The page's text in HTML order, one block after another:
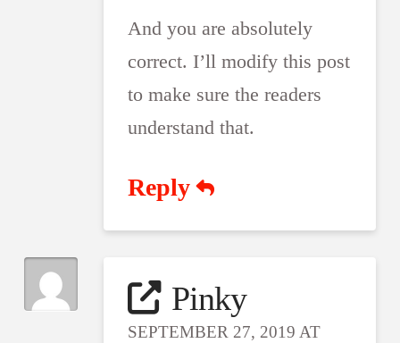
And you are absolutely
correct. I’ll modify this post
to make sure the readers
understand that.
Reply
Pinky
SEPTEMBER 27, 2019 AT